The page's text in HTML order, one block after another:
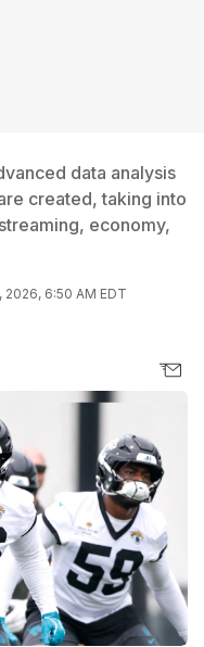
data analysis
created, taking into
economy,
2026, 6:50 AM EDT